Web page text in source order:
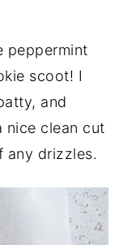
peppermint
scoot! I
and
nice clean cut
any drizzles.